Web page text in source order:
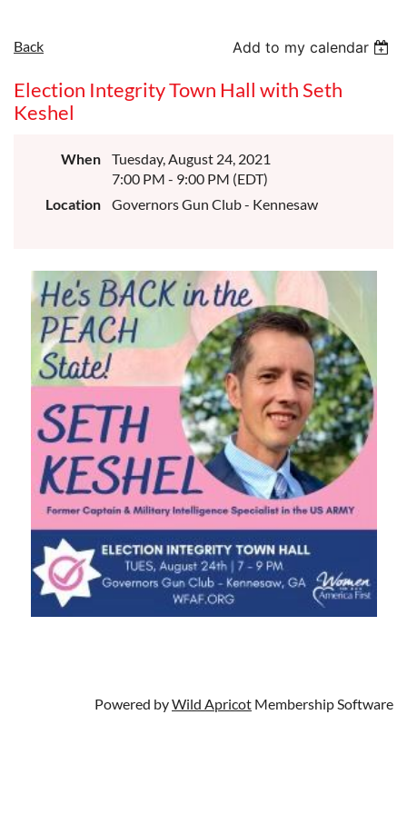
Back Add to my calendar
Election Integrity Town Hall with Seth
Keshel
When
Tuesday, August 24, 2021
7:00 PM - 9:00 PM (EDT)
Location
Governors Gun Club - Kennesaw
Powered byWild Apricot Membership Software